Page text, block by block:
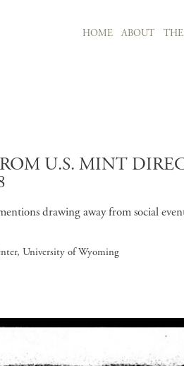
HOME ABOUT
U.S. MINT
drawing away from social
University of Wyoming